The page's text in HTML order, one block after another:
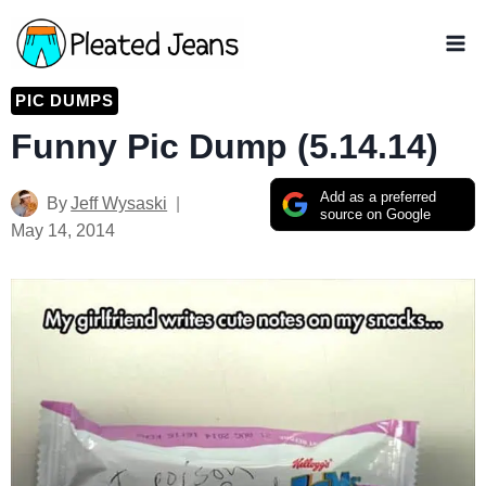
Skip
to
content
PIC DUMPS
Funny Pic Dump (5.14.14)
Add as a preferred
source on Google
ByJeff Wysaski
May 14, 2014